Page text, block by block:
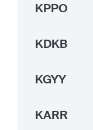
KPPO
KDKB
KGYY
KARR